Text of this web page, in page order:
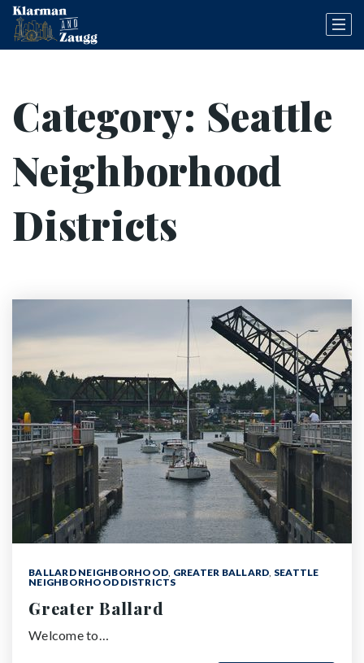
Category: Seattle
Neighborhood
Districts
BALLARD NEIGHBORHOOD, GREATER BALLARD, SEATTLE
NEIGHBORHOOD DISTRICTS
Greater Ballard
Welcome to…